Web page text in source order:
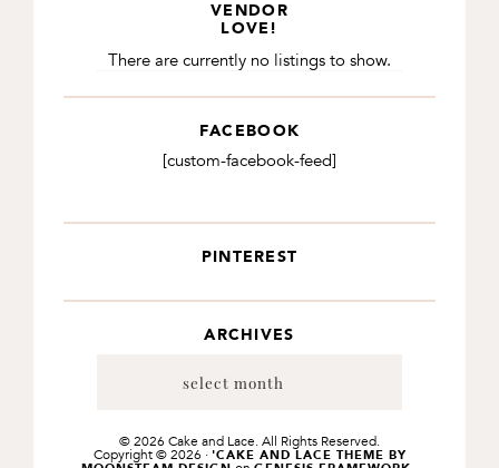
VENDOR
LOVE!
There are currently no listings to show.
FACEBOOK
[custom-facebook-feed]
PINTEREST
ARCHIVES
© 2026 Cake and Lace. All Rights Reserved.
Copyright © 2026 · 'CAKE AND LACE THEME BY